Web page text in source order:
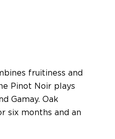
fruitiness and
Pinot Noir plays
Gamay. Oak
six months and an